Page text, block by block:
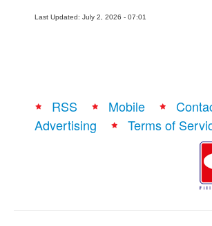
Last Updated: July 2, 2026 - 07:01
RSS Mobile
Advertising
Terms of